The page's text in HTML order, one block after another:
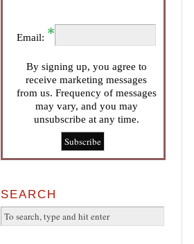
Email:
By signing up, you agree to
receive marketing messages
from us. Frequency of messages
may vary, and you may
unsubscribe at any time.
SEARCH